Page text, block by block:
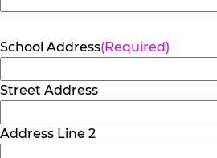
School Address(Required)
Street Address
Address Line 2